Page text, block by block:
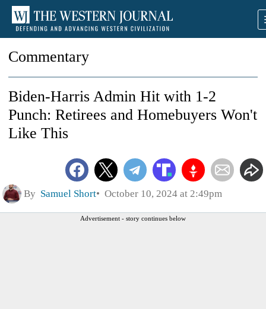
Commentary
Biden-Harris Admin Hit with 1-2
Punch: Retirees and Homebuyers Won't
Like This
By Samuel Short October 10, 2024 at 2:49pm
Advertisement - story continues below